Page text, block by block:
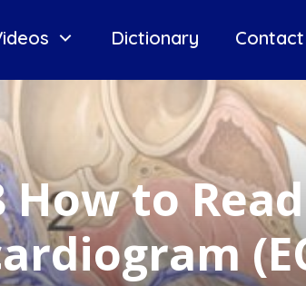
Dictionary Contact
How to